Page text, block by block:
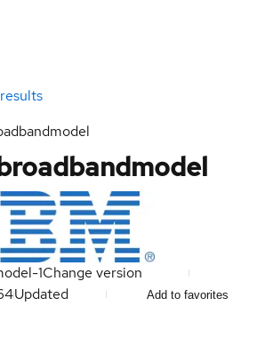
1Change version
Updated Add to favorites